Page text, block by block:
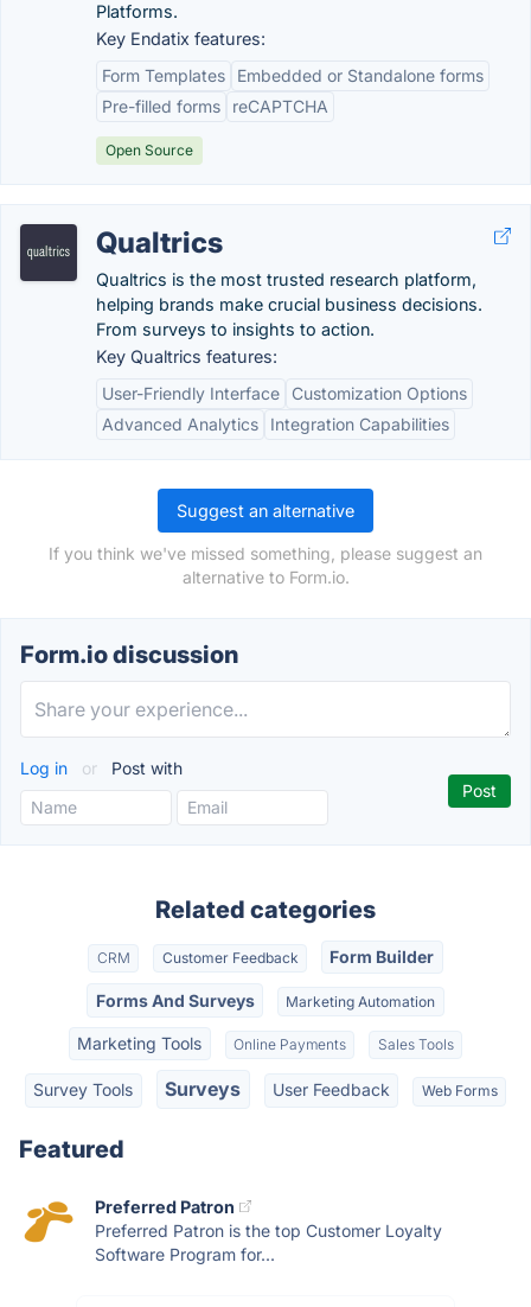
Platforms.
Key Endatix features:
Form Templates
Embedded or Standalone forms
Pre-filled forms
reCAPTCHA
Open Source
Qualtrics
Qualtrics is the most trusted research platform,
helping brands make crucial business decisions.
From surveys to insights to action.
Key Qualtrics features:
User-Friendly Interface
Customization Options
Advanced Analytics
Integration Capabilities
Suggest an alternative
If you think we've missed something, please suggest an
alternative to Form.io.
Form.io discussion
Log in or Post with
Related categories
CRM Customer Feedback Form Builder
Forms And Surveys Marketing Automation
Marketing Tools Online Payments Sales Tools
Survey Tools Surveys User Feedback Web Forms
Featured
Preferred Patron
Preferred Patron is the top Customer Loyalty
Software Program for...